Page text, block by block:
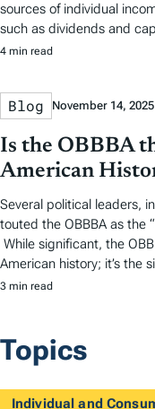
sources of individual
such as dividends and
4 min read
Blog November 14, 2025
Is the OBBBA
American
Several political leaders,
touted the OBBBA as the
While significant, the
American history; it’s the
3 min read
Topics
Individual and